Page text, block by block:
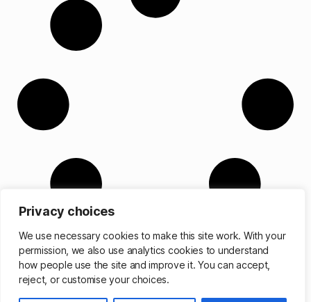
Privacy choices
We use necessary cookies to make this site work. With your
permission, we also use analytics cookies to understand
how people use the site and improve it. You can accept,
reject, or customise your choices.